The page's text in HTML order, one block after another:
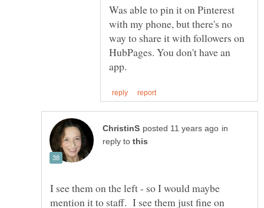
Was able to pin it on Pinterest
with my phone, but there's no
way to share it with followers on
HubPages. You don't have an
in
reply to
I see them on the left - so I would maybe
mention it to staff. I see them just fine on